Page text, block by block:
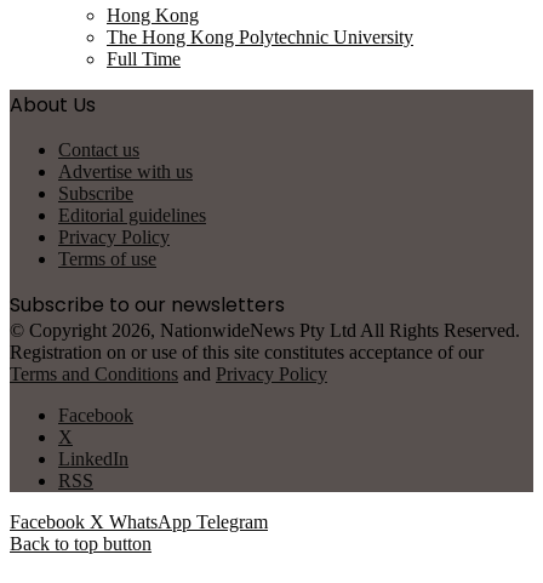
Hong Kong
The Hong Kong Polytechnic University
Full Time
About Us
Contact us
Advertise with us
Subscribe
Editorial guidelines
Privacy Policy
Terms of use
Subscribe to our newsletters
© Copyright 2026, NationwideNews Pty Ltd All Rights Reserved.
Registration on or use of this site constitutes acceptance of our
Terms and Conditions and Privacy Policy
Facebook
X
LinkedIn
RSS
Facebook X WhatsApp Telegram
Back to top button